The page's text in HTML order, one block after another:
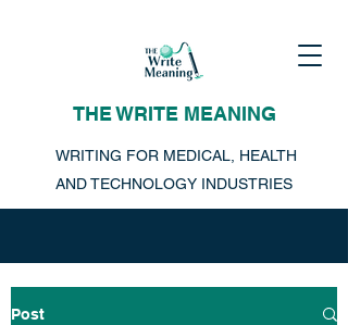
THE WRITE MEANING
WRITING FOR MEDICAL, HEALTH
AND TECHNOLOGY INDUSTRIES
Post